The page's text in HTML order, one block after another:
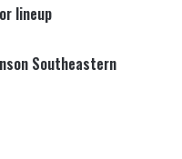
lineup
Southeastern